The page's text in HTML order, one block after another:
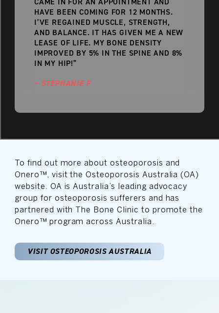
HAVE BEEN COMING FOR 12 MONTHS.
I’VE REGAINED MUSCLE, STRENGTH,
AND BALANCE. IT HAS GIVEN ME A NEW
LEASE OF LIFE. MY BONE DENSITY
IMPROVED BY 5% IN THE SPINE AND 8%
IN MY HIP!”
– STEPHANIE F
To find out more about osteoporosis and
Onero™, visit the Osteoporosis Australia (OA)
website. OA is Australia’s leading advocacy
group for osteoporosis sufferers and has
partnered with The Bone Clinic to promote the
Onero™ program across Australia.
VISIT OSTEOPOROSIS AUSTRALIA